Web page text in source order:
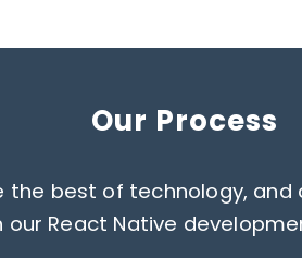
Our Process
the best of technology,
our React Native